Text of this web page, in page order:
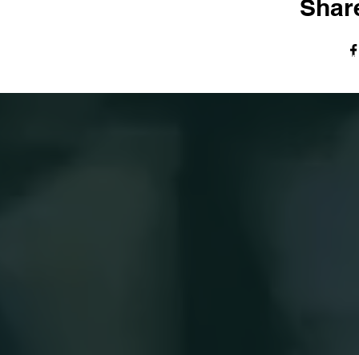
© The Harvest Tabernacle